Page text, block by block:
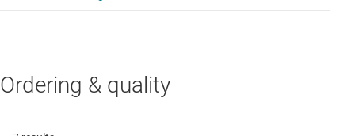
Ordering & quality